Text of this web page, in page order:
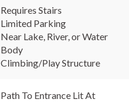
Requires Stairs
Limited Parking
Near Lake, River, or Water
Body
Climbing/Play Structure
Path To Entrance Lit At